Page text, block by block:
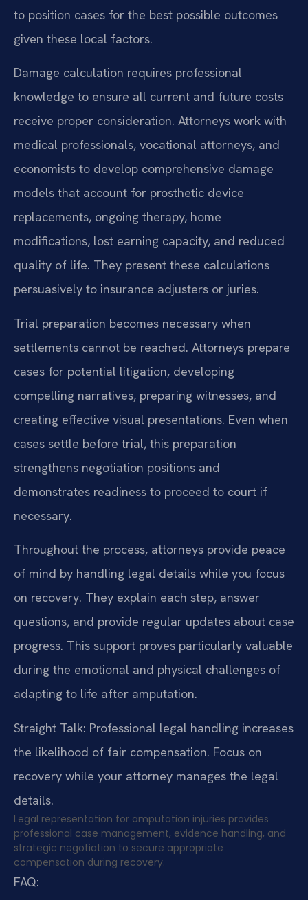
to position cases for the best possible outcomes
given these local factors.
Damage calculation requires professional
knowledge to ensure all current and future costs
receive proper consideration. Attorneys work with
medical professionals, vocational attorneys, and
economists to develop comprehensive damage
models that account for prosthetic device
replacements, ongoing therapy, home
modifications, lost earning capacity, and reduced
quality of life. They present these calculations
persuasively to insurance adjusters or juries.
Trial preparation becomes necessary when
settlements cannot be reached. Attorneys prepare
cases for potential litigation, developing
compelling narratives, preparing witnesses, and
creating effective visual presentations. Even when
cases settle before trial, this preparation
strengthens negotiation positions and
demonstrates readiness to proceed to court if
necessary.
Throughout the process, attorneys provide peace
of mind by handling legal details while you focus
on recovery. They explain each step, answer
questions, and provide regular updates about case
progress. This support proves particularly valuable
during the emotional and physical challenges of
adapting to life after amputation.
Straight Talk: Professional legal handling increases
the likelihood of fair compensation. Focus on
recovery while your attorney manages the legal
details.
Legal representation for amputation injuries provides
professional case management, evidence handling, and
strategic negotiation to secure appropriate
compensation during recovery.
FAQ: